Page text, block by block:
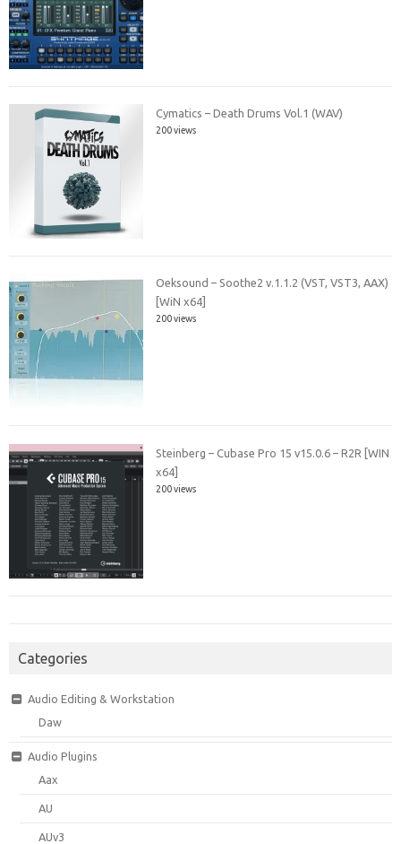
Cymatics – Death Drums Vol.1 (WAV)
200 views
Oeksound – Soothe2 v.1.1.2 (VST, VST3, AAX)
[WiN x64]
200 views
Steinberg – Cubase Pro 15 v15.0.6 – R2R [WIN
x64]
200 views
Categories
Audio Editing & Workstation
Daw
Audio Plugins
Aax
AU
AUv3